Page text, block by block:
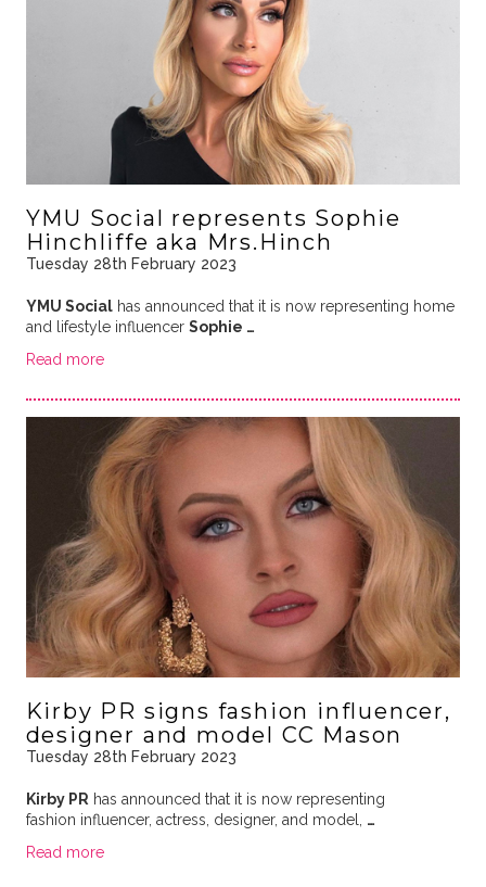
YMU Social represents Sophie
Hinchliffe aka Mrs.Hinch
Tuesday 28th February 2023
YMU Socialhas announced that it is now representing home
and lifestyle influencer Sophie …
Read more
Kirby PR signs fashion influencer,
designer and model CC Mason
Tuesday 28th February 2023
Kirby PRhas announced that it is now representing
fashion influencer, actress, designer, and model, …
Read more